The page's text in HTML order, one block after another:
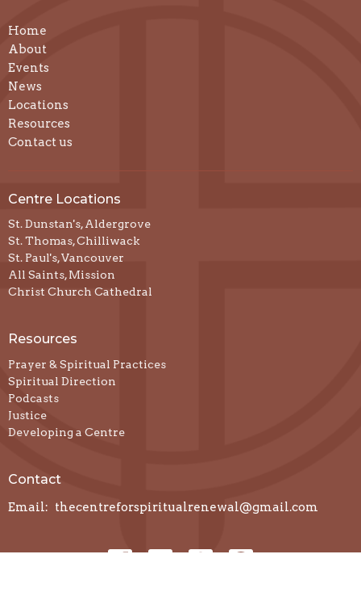
Home
About
Events
News
Locations
Resources
Contact us
Centre Locations
St. Dunstan's, Aldergrove
St. Thomas, Chilliwack
St. Paul's, Vancouver
All Saints, Mission
Christ Church Cathedral
Resources
Prayer & Spiritual Practices
Spiritual Direction
Podcasts
Justice
Developing a Centre
Contact
Email: thecentreforspiritualrenewal@gmail.com